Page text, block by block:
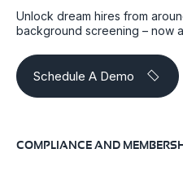
Unlock dream hires from
background screening – now
Schedule A Demo
COMPLIANCE AND